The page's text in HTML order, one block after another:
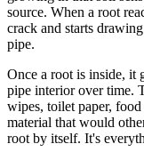
source. When a root
crack and starts
pipe.
Once a root is inside, it
pipe interior over time.
wipes, toilet paper,
material that would
root by itself. It's